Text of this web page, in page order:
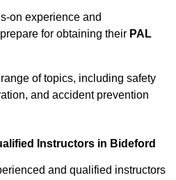
on experience and
for obtaining their PAL
of topics, including safety
and accident prevention
Instructors in Bideford
and qualified instructors